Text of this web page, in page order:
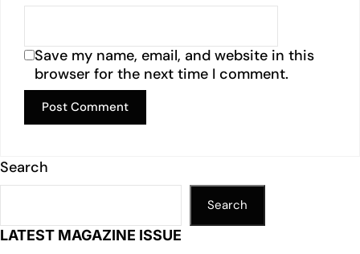
Save my name, email, and website in this
browser for the next time I comment.
Search
Search
LATEST MAGAZINE ISSUE